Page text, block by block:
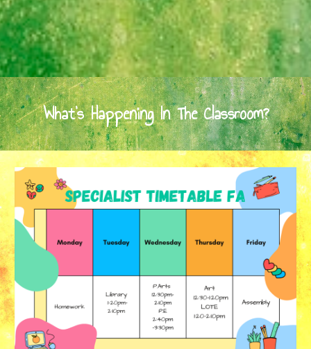
What's Happening In The Classroom?